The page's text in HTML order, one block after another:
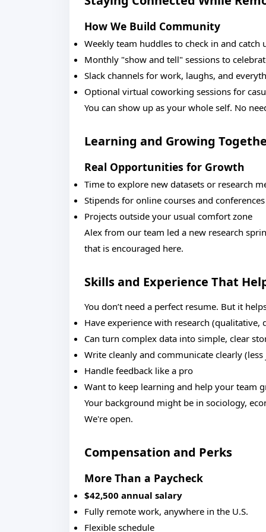
How We Build Community
Weekly team huddles to check in and catch
Monthly "show and tell" sessions to
Slack channels for work, laughs, and
Optional virtual coworking sessions for
You can show up as your whole self. No
Learning and Growing
Real Opportunities for Growth
Time to explore new datasets or research
Stipends for online courses and conferences
Projects outside your usual comfort zone
Alex from our team led a new research
that is encouraged here.
Skills and Experience That
You don’t need a perfect resume. But it
Have experience with research
Can turn complex data into simple, clear
Write cleanly and communicate clearly
Handle feedback like a pro
Want to keep learning and help your team
Your background might be in sociology,
We're open.
Compensation and Perks
More Than a Paycheck
$42,500 annual salary
Fully remote work, anywhere in the U.S.
Flexible schedule